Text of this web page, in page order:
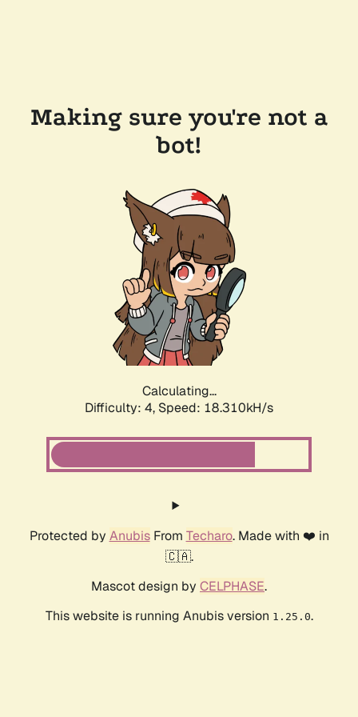
Making sure you're not a
bot!
Calculating...
Difficulty: 4, Speed: 18.310kH/s
Protected by AnubisFrom Techaro. Made with ❤️ in
🇨🇦.
Mascot design by CELPHASE.
This website is running Anubis version 1.25.0.